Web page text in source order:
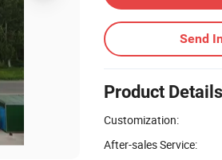
Send
Product Details
Customization:
After-sales Service: